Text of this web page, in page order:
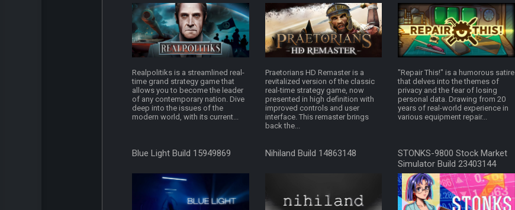
Realpolitiks is a streamlined real-
time grand strategy game that
allows you to become the leader
of any contemporary nation. Dive
deep into the issues of the
modern world, with its current...
Praetorians HD Remaster is a
revitalized version of the classic
real-time strategy game, now
presented in high definition with
improved controls and user
interface. This remaster brings
back the...
"Repair This!" is a humorous satire
that delves into the themes of
privacy and the fear of losing
personal data. Drawing from 20
years of real-world experience in
various equipment repair...
Blue Light Build 15949869 Nihiland Build 14863148
STONKS-9800 Stock Market
Simulator Build 23403144